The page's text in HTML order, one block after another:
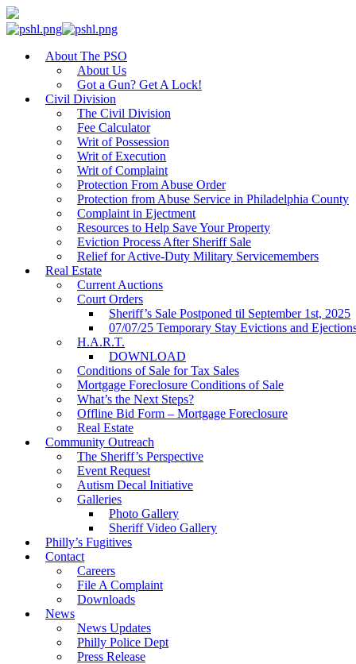
About The PSO
About Us
Got a Gun? Get A Lock!
Civil Division
The Civil Division
Fee Calculator
Writ of Possession
Writ of Execution
Writ of Complaint
Protection From Abuse Order
Protection from Abuse Service in Philadelphia County
Complaint in Ejectment
Resources to Help Save Your Property
Eviction Process After Sheriff Sale
Relief for Active-Duty Military Servicemembers
Real Estate
Current Auctions
Court Orders
Sheriff’s Sale Postponed til September 1st, 2025
07/07/25 Temporary Stay Evictions and
H.A.R.T.
DOWNLOAD
Conditions of Sale for Tax Sales
Mortgage Foreclosure Conditions of Sale
What’s the Next Steps?
Offline Bid Form – Mortgage Foreclosure
Real Estate
Community Outreach
The Sheriff’s Perspective
Event Request
Autism Decal Initiative
Galleries
Photo Gallery
Sheriff Video Gallery
Philly’s Fugitives
Contact
Careers
File A Complaint
Downloads
News
News Updates
Philly Police Dept
Press Release